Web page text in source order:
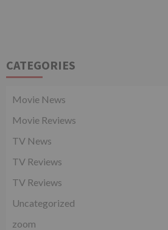
CATEGORIES
Movie News
Movie Reviews
TV News
TV Reviews
TV Reviews
Uncategorized
zoom